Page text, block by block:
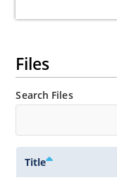
Files
Search Files
Title